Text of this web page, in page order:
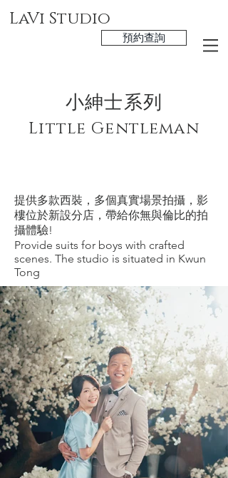
LaVi Studio
預約查詢
小紳士系列
Little Gentleman
提供多款西裝，多個真實場景拍攝，影
樓位於新設分店，帶給你無與倫比的拍
攝體驗!
​Provide suits for boys with crafted
scenes. The studio is situated in Kwun
Tong